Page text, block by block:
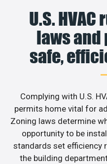
U.S.
laws
safe,
Complying with U.S.
permits home vital for
Zoning laws determine
opportunity to be
standards set efficiency
the building